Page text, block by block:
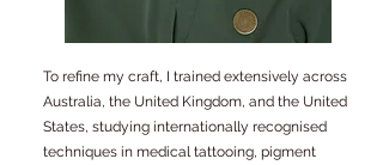
To refine my craft, I trained extensively across
Australia, the United Kingdom, and the United
States, studying internationally recognised
techniques in medical tattooing, pigment